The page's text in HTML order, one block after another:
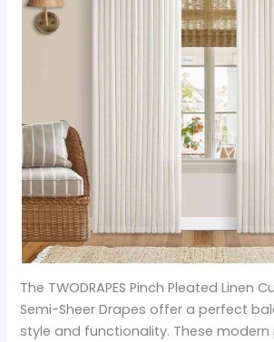
The TWODRAPES Pinch Pleated Linen
Semi-Sheer Drapes offer a perfect
style and functionality. These